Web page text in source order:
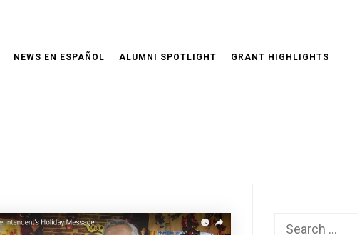
NEWS EN ESPAÑOL ALUMNI SPOTLIGHT GRANT HIGHLIGHTS
Search